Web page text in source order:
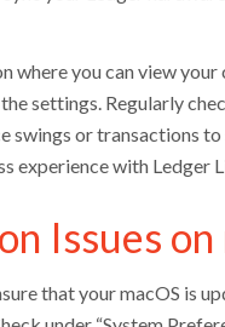
where you can view your
settings. Regularly
swings or transactions
experience with Ledger
Issues on
that your macOS is